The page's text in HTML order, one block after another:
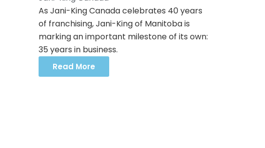
As Jani-King Canada celebrates 40 years
of franchising, Jani-King of Manitoba is
marking an important milestone of its own:
35 years in business.
Read More